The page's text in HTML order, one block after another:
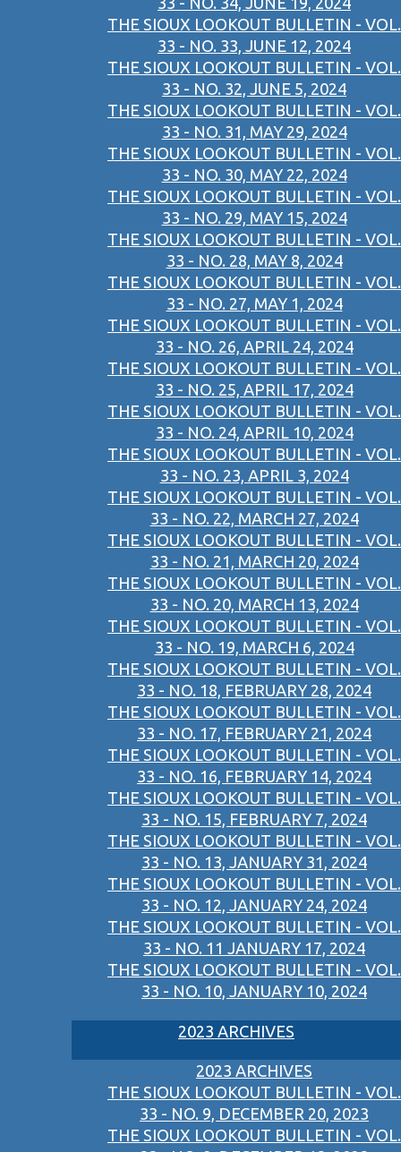
THE SIOUX LOOKOUT BULLETIN - VOL.
33 - NO. 33, JUNE 12, 2024
THE SIOUX LOOKOUT BULLETIN - VOL.
33 - NO. 32, JUNE 5, 2024
THE SIOUX LOOKOUT BULLETIN - VOL.
33 - NO. 31, MAY 29, 2024
THE SIOUX LOOKOUT BULLETIN - VOL.
33 - NO. 30, MAY 22, 2024
THE SIOUX LOOKOUT BULLETIN - VOL.
33 - NO. 29, MAY 15, 2024
THE SIOUX LOOKOUT BULLETIN - VOL.
33 - NO. 28, MAY 8, 2024
THE SIOUX LOOKOUT BULLETIN - VOL.
33 - NO. 27, MAY 1, 2024
THE SIOUX LOOKOUT BULLETIN - VOL.
33 - NO. 26, APRIL 24, 2024
THE SIOUX LOOKOUT BULLETIN - VOL.
33 - NO. 25, APRIL 17, 2024
THE SIOUX LOOKOUT BULLETIN - VOL.
33 - NO. 24, APRIL 10, 2024
THE SIOUX LOOKOUT BULLETIN - VOL.
33 - NO. 23, APRIL 3, 2024
THE SIOUX LOOKOUT BULLETIN - VOL.
33 - NO. 22, MARCH 27, 2024
THE SIOUX LOOKOUT BULLETIN - VOL.
33 - NO. 21, MARCH 20, 2024
THE SIOUX LOOKOUT BULLETIN - VOL.
33 - NO. 20, MARCH 13, 2024
THE SIOUX LOOKOUT BULLETIN - VOL.
33 - NO. 19, MARCH 6, 2024
THE SIOUX LOOKOUT BULLETIN - VOL.
33 - NO. 18, FEBRUARY 28, 2024
THE SIOUX LOOKOUT BULLETIN - VOL.
33 - NO. 17, FEBRUARY 21, 2024
THE SIOUX LOOKOUT BULLETIN - VOL.
33 - NO. 16, FEBRUARY 14, 2024
THE SIOUX LOOKOUT BULLETIN - VOL.
33 - NO. 15, FEBRUARY 7, 2024
THE SIOUX LOOKOUT BULLETIN - VOL.
33 - NO. 13, JANUARY 31, 2024
THE SIOUX LOOKOUT BULLETIN - VOL.
33 - NO. 12, JANUARY 24, 2024
THE SIOUX LOOKOUT BULLETIN - VOL.
33 - NO. 11 JANUARY 17, 2024
THE SIOUX LOOKOUT BULLETIN - VOL.
33 - NO. 10, JANUARY 10, 2024
2023 ARCHIVES
2023 ARCHIVES
THE SIOUX LOOKOUT BULLETIN - VOL.
33 - NO. 9, DECEMBER 20, 2023
THE SIOUX LOOKOUT BULLETIN - VOL.